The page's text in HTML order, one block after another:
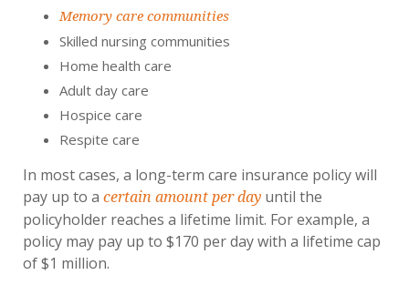
Memory care communities
Skilled nursing communities
Home health care
Adult day care
Hospice care
Respite care
In most cases, a long-term care insurance policy will
pay up to a certain amount per day until the
policyholder reaches a lifetime limit. For example, a
policy may pay up to $170 per day with a lifetime cap
of $1 million.